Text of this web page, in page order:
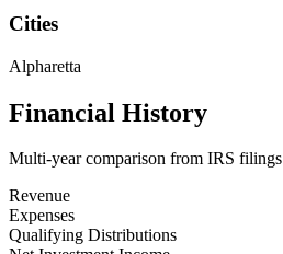
Cities
Alpharetta
Financial History
Multi-year comparison from IRS filings
Revenue
Expenses
Qualifying Distributions